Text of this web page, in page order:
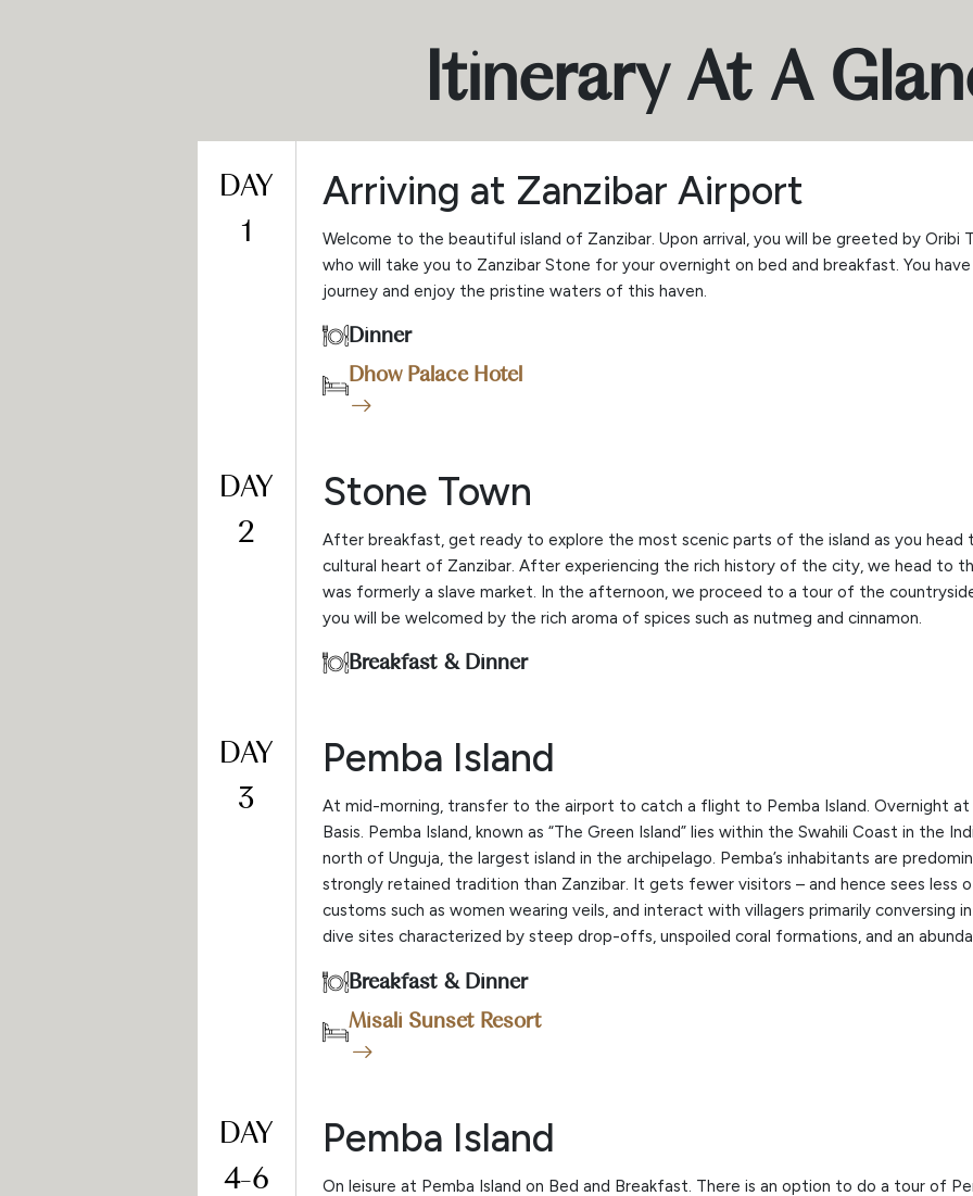
Itinerary At A
DAY
1
Arriving at Zanzibar Airport
Welcome to the beautiful island of Zanzibar. Upon arrival, you will be greeted by Oribi
who will take you to Zanzibar Stone for your overnight on bed and breakfast. You
journey and enjoy the pristine waters of this haven.
Dinner
Dhow Palace Hotel
DAY
2
Stone Town
After breakfast, get ready to explore the most scenic parts of the island as you head
cultural heart of Zanzibar. After experiencing the rich history of the city, we head to
was formerly a slave market. In the afternoon, we proceed to a tour of the
you will be welcomed by the rich aroma of spices such as nutmeg and cinnamon.
Breakfast & Dinner
DAY
3
Pemba Island
At mid-morning, transfer to the airport to catch a flight to Pemba Island. Overnight at
Basis. Pemba Island, known as “The Green Island” lies within the Swahili Coast in the
north of Unguja, the largest island in the archipelago. Pemba’s inhabitants are
strongly retained tradition than Zanzibar. It gets fewer visitors – and hence sees less
customs such as women wearing veils, and interact with villagers primarily conversing
dive sites characterized by steep drop-offs, unspoiled coral formations, and an
Breakfast & Dinner
Misali Sunset Resort
DAY
4-6
Pemba Island
On leisure at Pemba Island on Bed and Breakfast. There is an option to do a tour of